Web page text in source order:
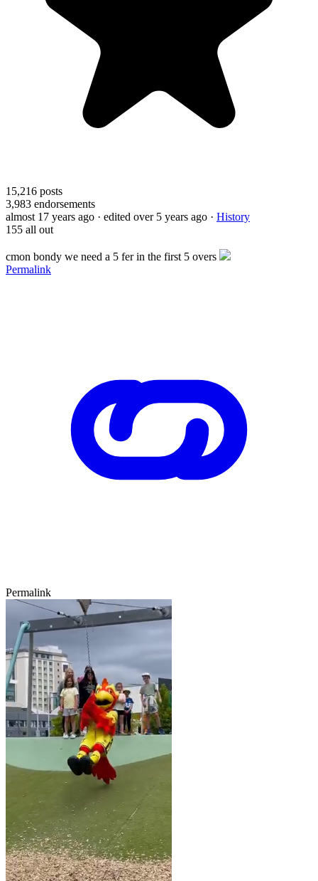
15,216 posts
3,983 endorsements
almost 17 years ago · edited over 5 years ago · History
155 all out
cmon bondy we need a 5 fer in the first 5 overs
Permalink
Permalink